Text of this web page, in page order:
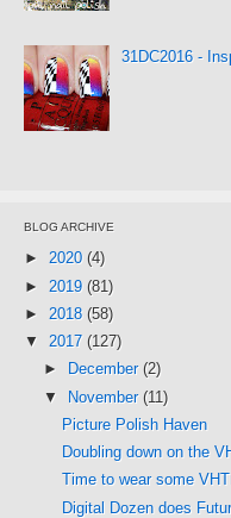
31DC2016 -
BLOG ARCHIVE
► 2020 (4)
► 2019 (81)
► 2018 (58)
▼ 2017 (127)
►
December (2)
▼ November (11)
Picture Polish Haven
Doubling down on the
Time to wear some
Digital Dozen does